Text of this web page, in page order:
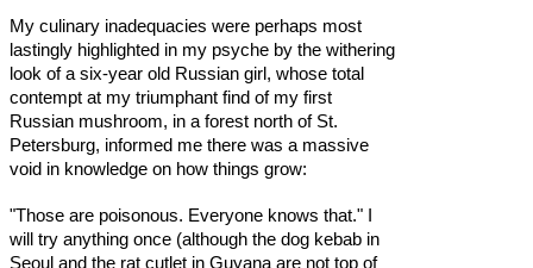
My culinary inadequacies were perhaps most
lastingly highlighted in my psyche by the withering
look of a six-year old Russian girl, whose total
contempt at my triumphant find of my first
Russian mushroom, in a forest north of St.
Petersburg, informed me there was a massive
void in knowledge on how things grow:
"Those are poisonous. Everyone knows that." I
will try anything once (although the dog kebab in
Seoul and the rat cutlet in Guyana are not top of